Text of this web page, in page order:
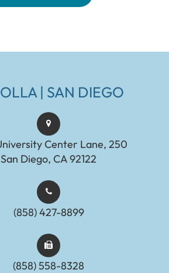
| SAN DIEGO
Center Lane, 250
San Diego, CA 92122
(858) 427-8899
(858) 558-8328